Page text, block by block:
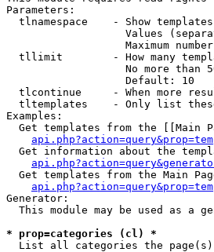
Parameters:
tlnamespace    - Show
Values
Maximum
tllimit        - How many
No more than
                   Default: 10
tlcontinue     - When more
tltemplates    - Only list
Examples:
Get templates from the [[Main
Get information about the
Get templates from the Main
Generator:
This module may be used as a
* prop=categories (cl) *
List all categories the page(s)